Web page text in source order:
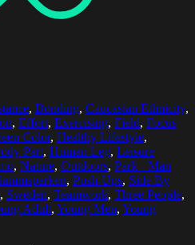
, Bonding, Caucasian Ethnicity,
, Effort, Exercising, Field, Focus
Color, Healthy Lifestyle,
Part, Human Leg, Leisure
, Nature, Outdoors, Park - Man
, Push-Ups, Side By
, Sweden, Teamwork, Three People,
Adult, Young Men, Young